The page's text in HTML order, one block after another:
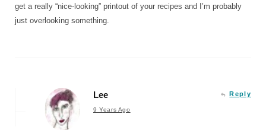
get a really “nice-looking” printout of your recipes and I’m probably
just overlooking something.
Lee
9 Years Ago
Reply